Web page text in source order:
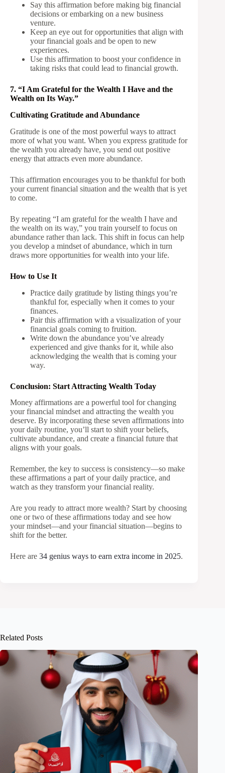
Say this affirmation before making big financial
decisions or embarking on a new business
venture.
Keep an eye out for opportunities that align with
your financial goals and be open to new
experiences.
Use this affirmation to boost your confidence in
taking risks that could lead to financial growth.
7. “I Am Grateful for the Wealth I Have and the
Wealth on Its Way.”
Cultivating Gratitude and Abundance
Gratitude is one of the most powerful ways to attract
more of what you want. When you express gratitude for
the wealth you already have, you send out positive
energy that attracts even more abundance.
This affirmation encourages you to be thankful for both
your current financial situation and the wealth that is yet
to come.
By repeating “I am grateful for the wealth I have and
the wealth on its way,” you train yourself to focus on
abundance rather than lack. This shift in focus can help
you develop a mindset of abundance, which in turn
draws more opportunities for wealth into your life.
How to Use It
Practice daily gratitude by listing things you’re
thankful for, especially when it comes to your
finances.
Pair this affirmation with a visualization of your
financial goals coming to fruition.
Write down the abundance you’ve already
experienced and give thanks for it, while also
acknowledging the wealth that is coming your
way.
Conclusion: Start Attracting Wealth Today
Money affirmations are a powerful tool for changing
your financial mindset and attracting the wealth you
deserve. By incorporating these seven affirmations into
your daily routine, you’ll start to shift your beliefs,
cultivate abundance, and create a financial future that
aligns with your goals.
Remember, the key to success is consistency—so make
these affirmations a part of your daily practice, and
watch as they transform your financial reality.
Are you ready to attract more wealth? Start by choosing
one or two of these affirmations today and see how
your mindset—and your financial situation—begins to
shift for the better.
Here are 34 genius ways to earn extra income in 2025.
Related Posts